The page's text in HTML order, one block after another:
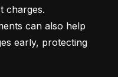
charges.
can also help
early, protecting